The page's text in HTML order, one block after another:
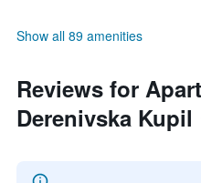
Show all 89 amenities
Reviews for
Derenivska Kupil